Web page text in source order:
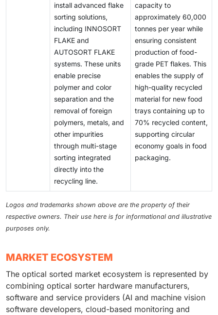
install advanced flake
sorting solutions,
including INNOSORT
FLAKE and
AUTOSORT FLAKE
systems. These units
enable precise
polymer and color
separation and the
removal of foreign
polymers, metals, and
other impurities
through multi-stage
sorting integrated
directly into the
recycling line.
capacity to
approximately 60,000
tonnes per year while
ensuring consistent
production of food-
grade PET flakes. This
enables the supply of
high-quality recycled
material for new food
trays containing up to
70% recycled content,
supporting circular
economy goals in food
packaging.
Logos and trademarks shown above are the property of their
respective owners. Their use here is for informational and illustrative
purposes only.
MARKET ECOSYSTEM
The optical sorted market ecosystem is represented by
combining optical sorter hardware manufacturers,
software and service providers (AI and machine vision
software developers, cloud-based monitoring and